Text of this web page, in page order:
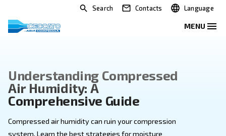
Search Contacts
Understanding Compressed
Air Humidity: A
Comprehensive Guide